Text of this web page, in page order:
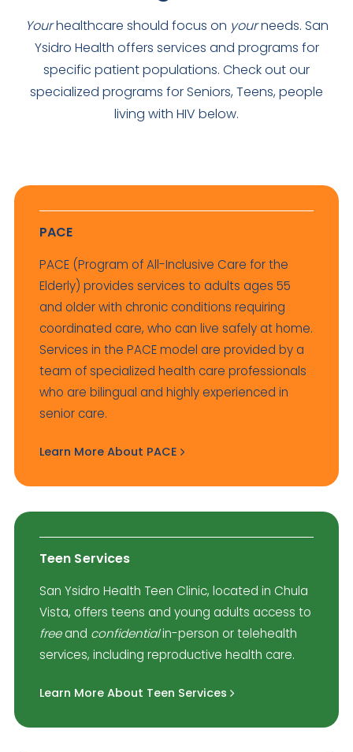
Yourhealthcare should focus on yourneeds. San
Ysidro Health offers services and programs for
specific patient populations. Check out our
specialized programs for Seniors, Teens, people
living with HIV below.
PACE
PACE (Program of All-Inclusive Care for the
Elderly) provides services to adults ages 55
and older with chronic conditions requiring
coordinated care, who can live safely at home.
Services in the PACE model are provided by a
team of specialized health care professionals
who are bilingual and highly experienced in
senior care.
Learn More About PACE
Teen Services
San Ysidro Health Teen Clinic, located in Chula
Vista, offers teens and young adults access to
freeand confidentialin-person or telehealth
services, including reproductive health care.
Learn More About Teen Services